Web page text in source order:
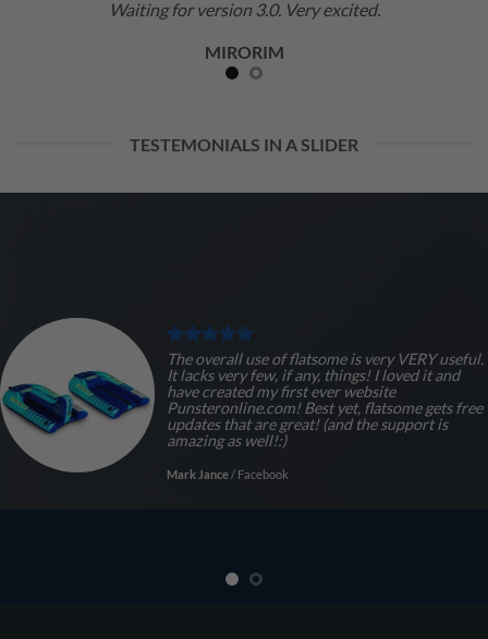
Waiting for version 3.0. Very excited.
MIRORIM
TESTEMONIALS IN A SLIDER
The overall use of flatsome is very VERY useful.
It lacks very few, if any, things! I loved it and
have created my first ever website
Punsteronline.com! Best yet, flatsome gets free
updates that are great! (and the support is
amazing as well!:)
Mark Jance/ Facebook